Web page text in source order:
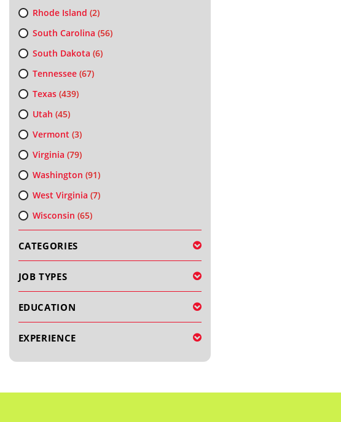
Rhode Island (2)
South Carolina (56)
South Dakota (6)
Tennessee(67)
Texas(439)
Utah (45)
Vermont (3)
Virginia (79)
Washington (91)
West Virginia (7)
Wisconsin (65)
CATEGORIES
JOB TYPES
EDUCATION
EXPERIENCE